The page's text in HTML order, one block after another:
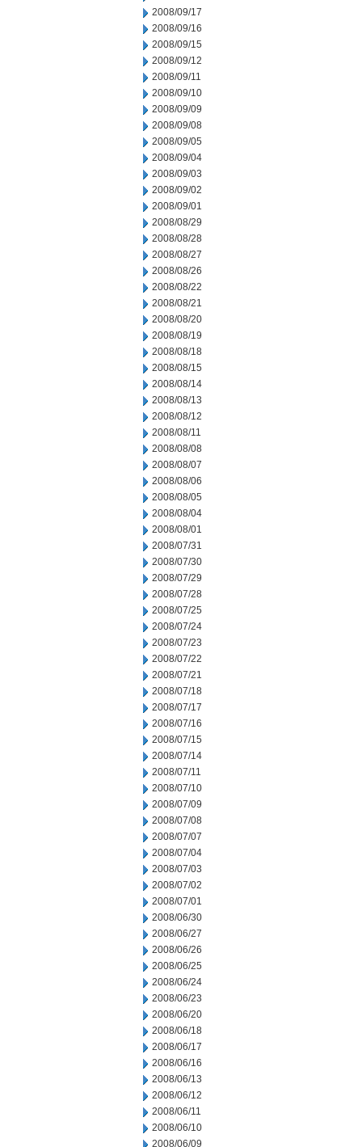
2008/09/17
2008/09/16
2008/09/15
2008/09/12
2008/09/11
2008/09/10
2008/09/09
2008/09/08
2008/09/05
2008/09/04
2008/09/03
2008/09/02
2008/09/01
2008/08/29
2008/08/28
2008/08/27
2008/08/26
2008/08/22
2008/08/21
2008/08/20
2008/08/19
2008/08/18
2008/08/15
2008/08/14
2008/08/13
2008/08/12
2008/08/11
2008/08/08
2008/08/07
2008/08/06
2008/08/05
2008/08/04
2008/08/01
2008/07/31
2008/07/30
2008/07/29
2008/07/28
2008/07/25
2008/07/24
2008/07/23
2008/07/22
2008/07/21
2008/07/18
2008/07/17
2008/07/16
2008/07/15
2008/07/14
2008/07/11
2008/07/10
2008/07/09
2008/07/08
2008/07/07
2008/07/04
2008/07/03
2008/07/02
2008/07/01
2008/06/30
2008/06/27
2008/06/26
2008/06/25
2008/06/24
2008/06/23
2008/06/20
2008/06/18
2008/06/17
2008/06/16
2008/06/13
2008/06/12
2008/06/11
2008/06/10
2008/06/09